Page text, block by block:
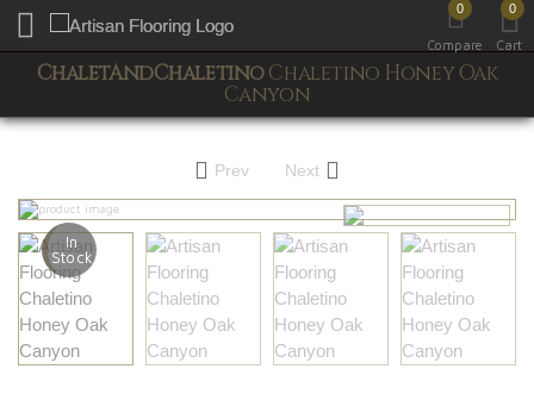
Toggle mobile menu
0
Compare
0
Cart
ChaletAndChaletinoChaletino Honey Oak
Canyon
Prev Next
In
Stock